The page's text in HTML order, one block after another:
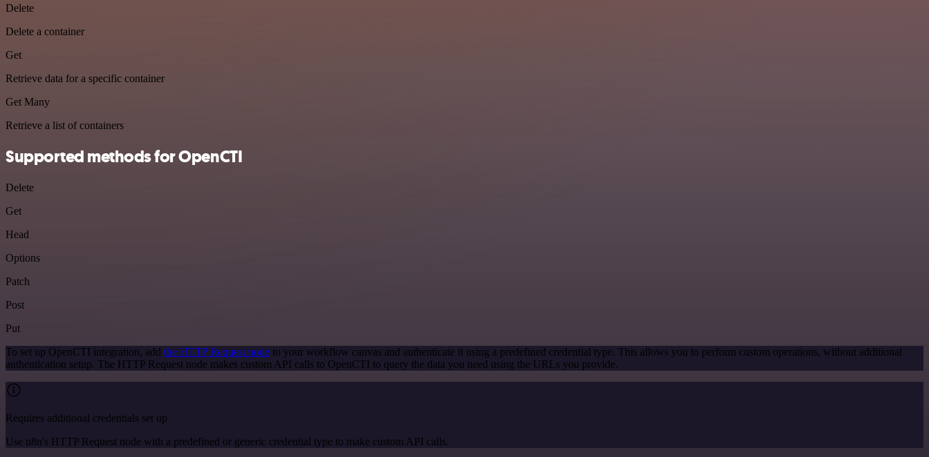
Delete
Delete a container
Get
Retrieve data for a specific container
Get Many
Retrieve a list of containers
Supported methods for OpenCTI
Delete
Get
Head
Options
Patch
Post
Put
To set up OpenCTI integration, add the HTTP Request node to your workflow canvas and authenticate it using a predefined credential type. This allows you to perform custom operations, without additional
authentication setup. The HTTP Request node makes custom API calls to OpenCTI to query the data you need using the URLs you provide.
Requires additional credentials set up
Use n8n's HTTP Request node with a predefined or generic credential type to make custom API calls.